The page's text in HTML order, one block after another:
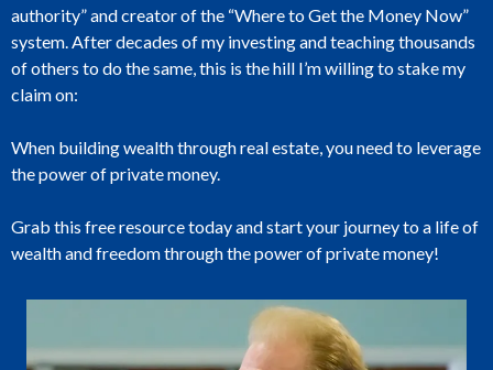
authority” and creator of the “Where to Get the Money Now”
system. After decades of my investing and teaching thousands
of others to do the same, this is the hill I’m willing to stake my
claim on:
When building wealth through real estate, you need to leverage
the power of private money.
Grab this free resource today and start your journey to a life of
wealth and freedom through the power of private money!